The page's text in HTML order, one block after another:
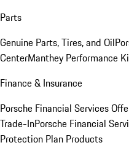
Parts
Genuine Parts, Tires, and Oil
CenterManthey Performance
Finance & Insurance
Porsche Financial Services
Trade-InPorsche Financial
Protection Plan Products